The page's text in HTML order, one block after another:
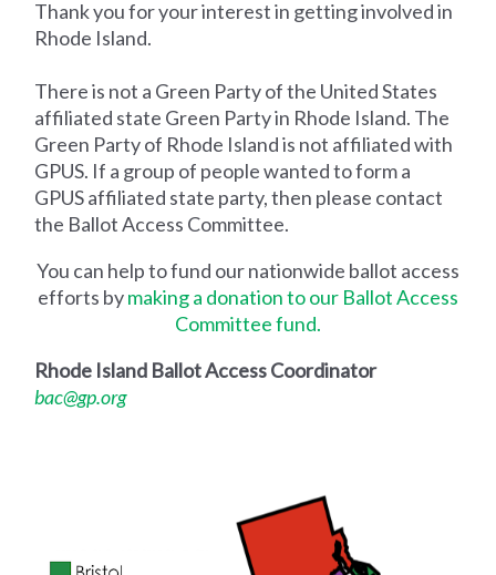
Thank you for your interest in getting involved in
Rhode Island.
There is not a Green Party of the United States
affiliated state Green Party in Rhode Island. The
Green Party of Rhode Island is not affiliated with
GPUS. If a group of people wanted to form a
GPUS affiliated state party, then please contact
the Ballot Access Committee.
You can help to fund our nationwide ballot access
efforts bymaking a donation to our Ballot Access
Committee fund.
Rhode Island Ballot Access Coordinator
bac@gp.org